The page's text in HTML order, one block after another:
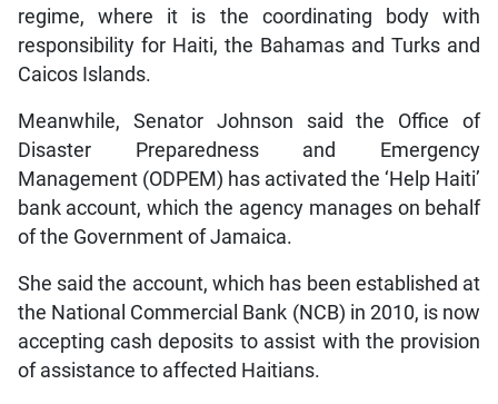
regime, where it is the coordinating body with
responsibility for Haiti, the Bahamas and Turks and
Caicos Islands.
Meanwhile, Senator Johnson said the Office of
Disaster Preparedness and Emergency
Management (ODPEM) has activated the ‘Help Haiti’
bank account, which the agency manages on behalf
of the Government of Jamaica.
She said the account, which has been established at
the National Commercial Bank (NCB) in 2010, is now
accepting cash deposits to assist with the provision
of assistance to affected Haitians.